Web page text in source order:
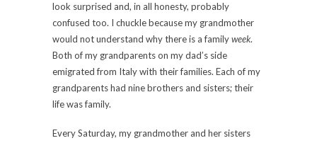
look surprised and, in all honesty, probably
confused too. I chuckle because my grandmother
would not understand why there is a familyweek.
Both of my grandparents on my dad’s side
emigrated from Italy with their families. Each of my
grandparents had nine brothers and sisters; their
life was family.
Every Saturday, my grandmother and her sisters